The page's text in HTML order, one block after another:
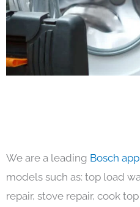
We are a leading Bosch
models such as: top load
repair, stove repair, cook